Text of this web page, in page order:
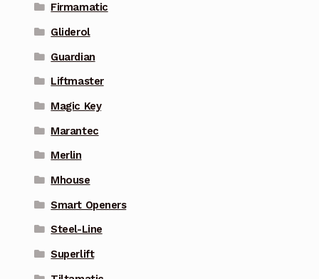
Firmamatic
Gliderol
Guardian
Liftmaster
Magic Key
Marantec
Merlin
Mhouse
Smart Openers
Steel-Line
Superlift